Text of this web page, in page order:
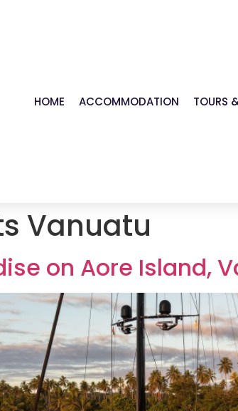
HOME ACCOMMODATION TOURS
Vanuatu
on Aore Island,